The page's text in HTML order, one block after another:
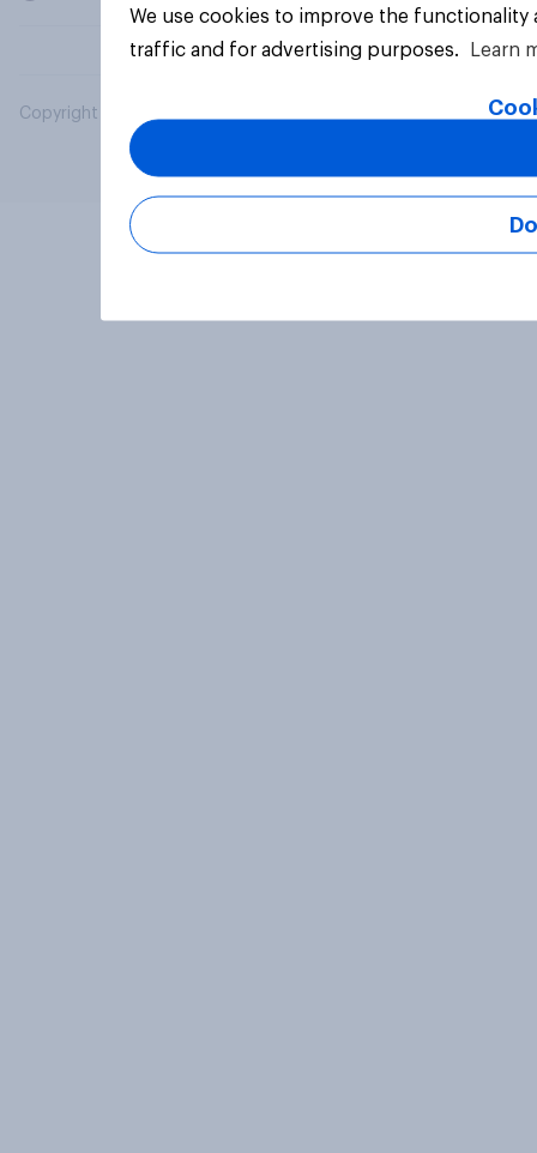
Copyright © 2026 YouGov PLC. All Rights Reserved.
We use cookies to improve the
traffic and for advertising purposes.
Learn